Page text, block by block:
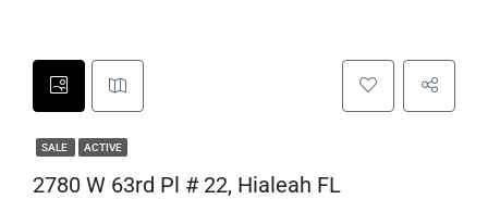
SALE ACTIVE
2780 W 63rd Pl # 22, Hialeah FL